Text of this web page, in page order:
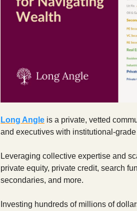
Long Angle is a private, vetted
and executives with institutional-
Leveraging collective expertise and
private equity, private credit, search
secondaries, and more.
Investing hundreds of millions of